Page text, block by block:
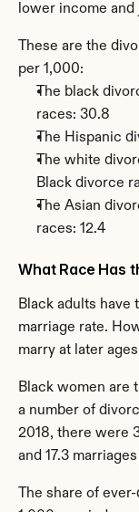
lower income
These are the
per 1,000:
The black
races: 30.8
The Hispanic
The white
Black divorce
The Asian
races: 12.4
What Race Has
Black adults
marriage rate.
marry at later
Black women are
a number of
2018, there were
and 17.3
The share of